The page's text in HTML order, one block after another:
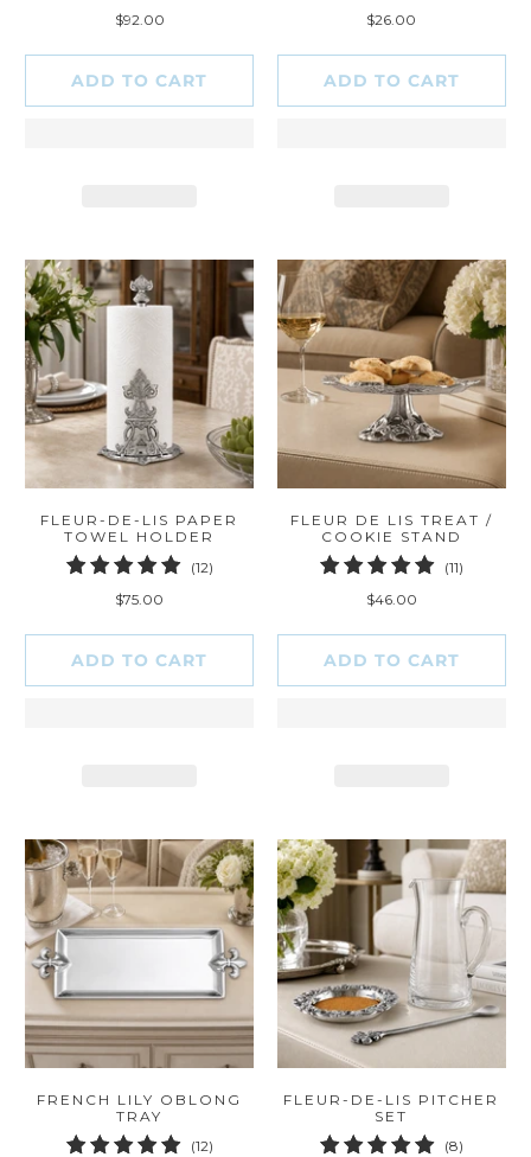
$92.00
ADD TO CART
$26.00
ADD TO CART
FLEUR-DE-LIS PAPER
TOWEL HOLDER
(12)12
$75.00
ADD TO CART
FLEUR DE LIS TREAT /
COOKIE STAND
(11)11
$46.00
ADD TO CART
FRENCH LILY OBLONG
TRAY
(12)12
FLEUR-DE-LIS PITCHER
SET
(8)8